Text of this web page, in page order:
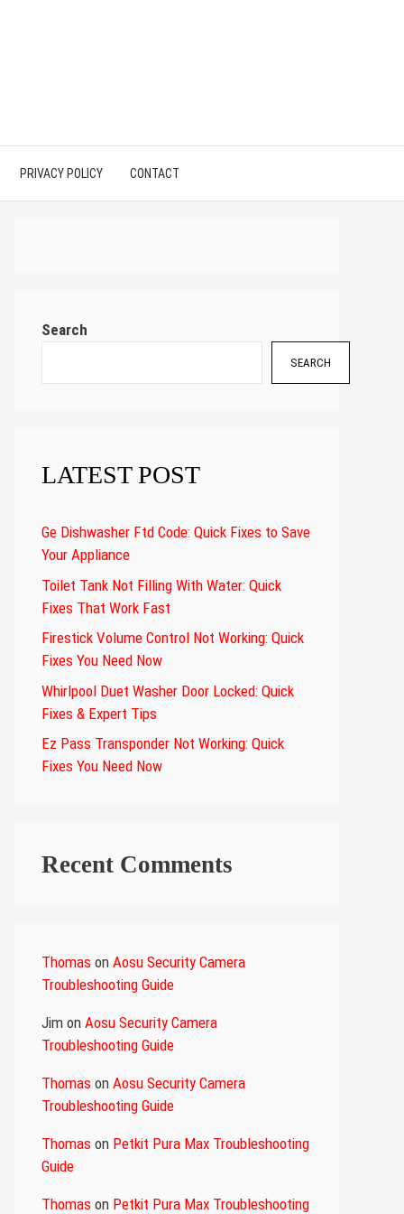
PRIVACY POLICY CONTACT
Search
SEARCH
LATEST POST
Ge Dishwasher Ftd Code: Quick Fixes to Save
Your Appliance
Toilet Tank Not Filling With Water: Quick
Fixes That Work Fast
Firestick Volume Control Not Working: Quick
Fixes You Need Now
Whirlpool Duet Washer Door Locked: Quick
Fixes & Expert Tips
Ez Pass Transponder Not Working: Quick
Fixes You Need Now
Recent Comments
Thomas on Aosu Security Camera
Troubleshooting Guide
Jim on Aosu Security Camera
Troubleshooting Guide
Thomas on Aosu Security Camera
Troubleshooting Guide
Thomas on Petkit Pura Max Troubleshooting
Guide
Thomas on Petkit Pura Max Troubleshooting